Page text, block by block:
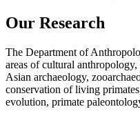
Our Research
The Department of
areas of cultural
Asian archaeology,
conservation of living
evolution, primate